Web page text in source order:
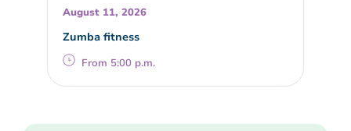
August 11, 2026
Zumba fitness
From 5:00 p.m.